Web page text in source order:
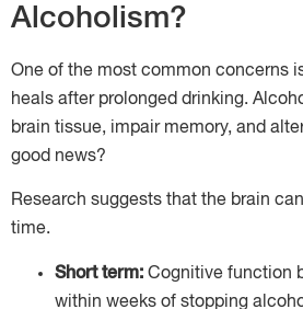
Alcoholism?
One of the most common concerns
heals after prolonged drinking.
brain tissue, impair memory, and
good news?
Research suggests that the brain
time.
Short term: Cognitive function
within weeks of stopping